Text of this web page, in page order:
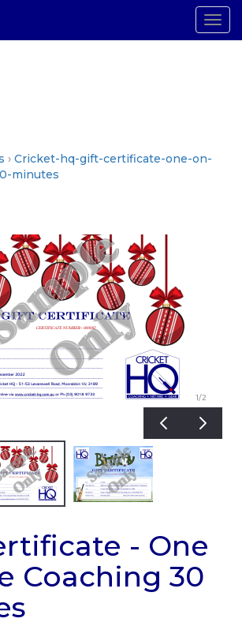
› Cricket-hq-gift-certificate-one-on-
minutes
1/2
- One
Coaching 30